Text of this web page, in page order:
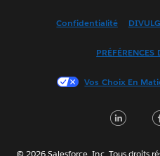
한
Confidentialité
Vos Choix En
© 2026 Salesforce, Inc. Tous droits